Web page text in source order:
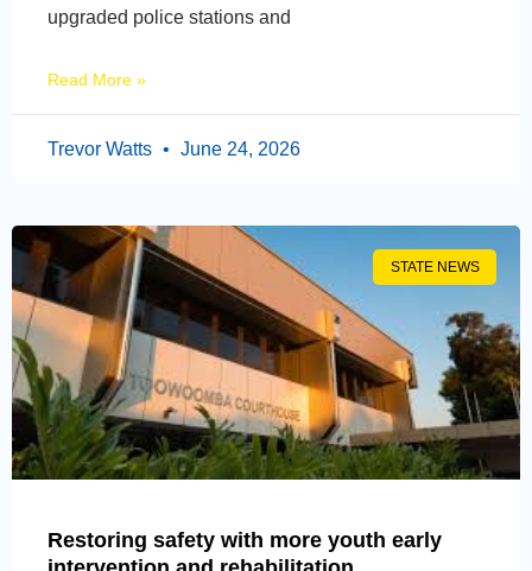
upgraded police stations and
Read More »
Trevor Watts June 24, 2026
STATE NEWS
Restoring safety with more youth early